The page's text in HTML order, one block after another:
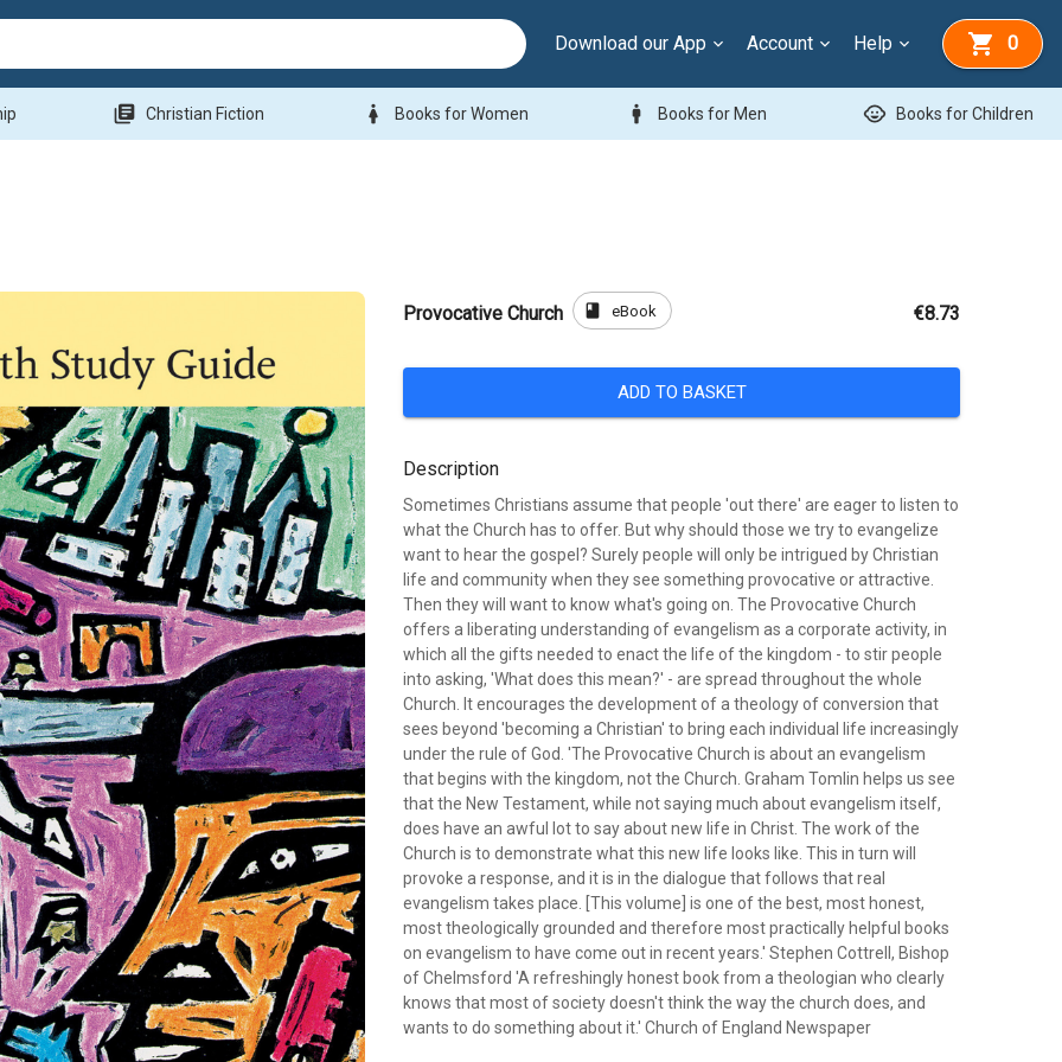
Download our App Account Help 0
library_books Christian Fiction woman Books for Women man Books for Men child_care Books for Children
Provocative Church book eBook €8.73
ADD TO BASKET
Description
Sometimes Christians assume that people 'out there' are eager to listen to
what the Church has to offer. But why should those we try to evangelize
want to hear the gospel? Surely people will only be intrigued by Christian
life and community when they see something provocative or attractive.
Then they will want to know what's going on. The Provocative Church
offers a liberating understanding of evangelism as a corporate activity, in
which all the gifts needed to enact the life of the kingdom - to stir people
into asking, 'What does this mean?' - are spread throughout the whole
Church. It encourages the development of a theology of conversion that
sees beyond 'becoming a Christian' to bring each individual life increasingly
under the rule of God. 'The Provocative Church is about an evangelism
that begins with the kingdom, not the Church. Graham Tomlin helps us see
that the New Testament, while not saying much about evangelism itself,
does have an awful lot to say about new life in Christ. The work of the
Church is to demonstrate what this new life looks like. This in turn will
provoke a response, and it is in the dialogue that follows that real
evangelism takes place. [This volume] is one of the best, most honest,
most theologically grounded and therefore most practically helpful books
on evangelism to have come out in recent years.' Stephen Cottrell, Bishop
of Chelmsford 'A refreshingly honest book from a theologian who clearly
knows that most of society doesn't think the way the church does, and
wants to do something about it.' Church of England Newspaper